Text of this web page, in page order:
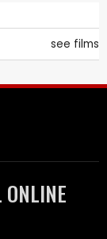
see films
ONLINE